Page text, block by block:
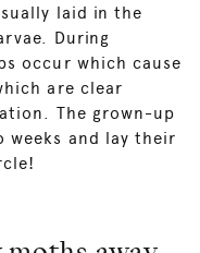
laid in the
During
occur which cause
are clear
The grown-up
weeks and lay their